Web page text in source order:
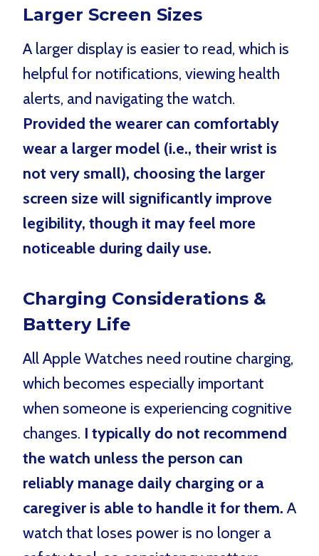
Larger Screen Sizes
A larger display is easier to read, which is
helpful for notifications, viewing health
alerts, and navigating the watch.
Provided the wearer can comfortably
wear a larger model (i.e., their wrist is
not very small), choosing the larger
screen size will significantly improve
legibility, though it may feel more
noticeable during daily use.
Charging Considerations &
Battery Life
All Apple Watches need routine charging,
which becomes especially important
when someone is experiencing cognitive
changes. I typically do not recommend
the watch unless the person can
reliably manage daily charging or a
caregiver is able to handle it for them.A
watch that loses power is no longer a